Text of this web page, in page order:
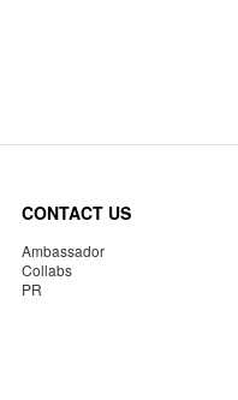
CONTACT US
Ambassador
Collabs
PR